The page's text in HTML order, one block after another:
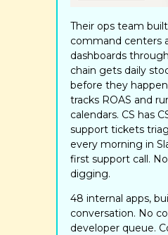
Their ops team
command centers
dashboards through
chain gets daily
before they
tracks ROAS and
calendars. CS has
support tickets
every morning in
first support call.
digging.
48 internal apps,
conversation. No
developer queue.